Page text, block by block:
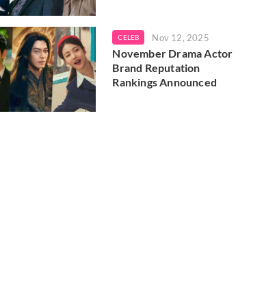
CELEB Nov 12, 2025
November Drama Actor
Brand Reputation
Rankings Announced